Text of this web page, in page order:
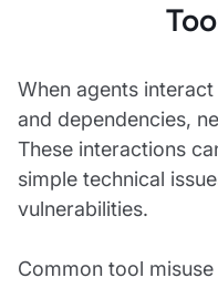
When agents
and dependencies,
These interactions
simple technical
vulnerabilities.
Common tool